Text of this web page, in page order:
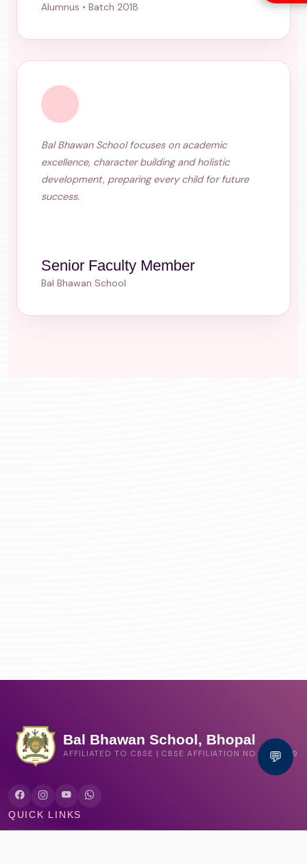
Alumnus • Batch 2018
Bal Bhawan School focuses on academic
excellence, character building and holistic
development, preparing every child for future
success.
Senior Faculty Member
Bal Bhawan School
Bal Bhawan School, Bhopal
AFFILIATED TO CBSE | CBSE AFFILIATION NO. 1030159
QUICK LINKS
💬